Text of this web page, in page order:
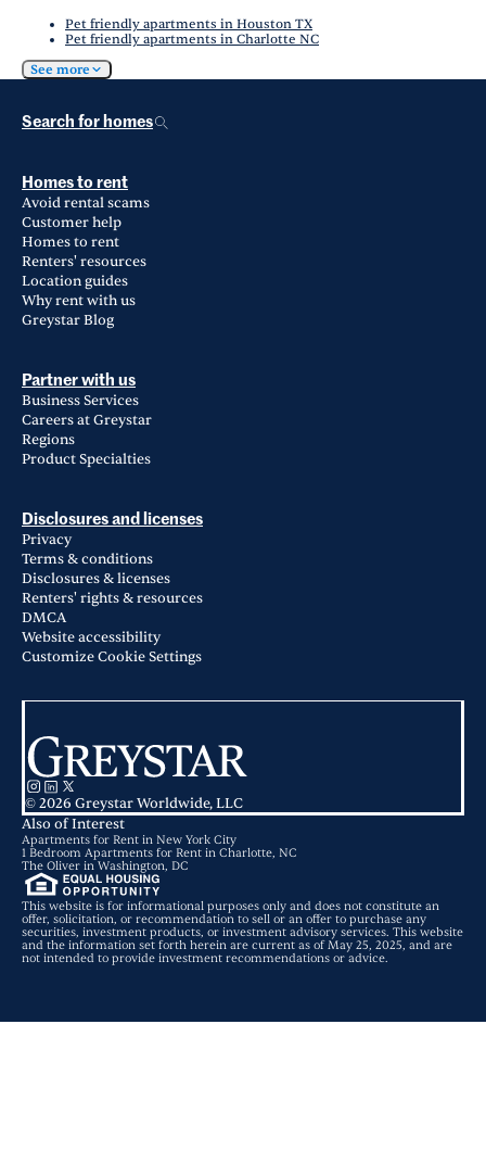
Pet friendly apartments in Houston TX
Pet friendly apartments in Charlotte NC
See more
Search for homes
Homes to rent
Avoid rental scams
Customer help
Homes to rent
Renters' resources
Location guides
Why rent with us
Greystar Blog
Partner with us
Business Services
Careers at Greystar
Regions
Product Specialties
Disclosures and licenses
Privacy
Terms & conditions
Disclosures & licenses
Renters' rights & resources
DMCA
Website accessibility
Customize Cookie Settings
© 2026 Greystar Worldwide, LLC
Also of Interest
Apartments for Rent in New York City
1 Bedroom Apartments for Rent in Charlotte, NC
The Oliver in Washington, DC
This website is for informational purposes only and does not constitute an
offer, solicitation, or recommendation to sell or an offer to purchase any
securities, investment products, or investment advisory services. This website
and the information set forth herein are current as of May 25, 2025, and are
not intended to provide investment recommendations or advice.